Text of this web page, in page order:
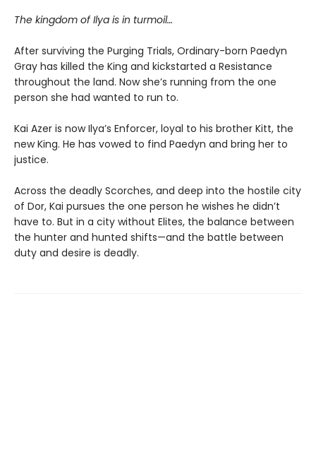
The kingdom of Ilya is in turmoil…
After surviving the Purging Trials, Ordinary-born Paedyn
Gray has killed the King and kickstarted a Resistance
throughout the land. Now she’s running from the one
person she had wanted to run to.
Kai Azer is now Ilya’s Enforcer, loyal to his brother Kitt, the
new King. He has vowed to find Paedyn and bring her to
justice.
Across the deadly Scorches, and deep into the hostile city
of Dor, Kai pursues the one person he wishes he didn’t
have to. But in a city without Elites, the balance between
the hunter and hunted shifts—and the battle between
duty and desire is deadly.